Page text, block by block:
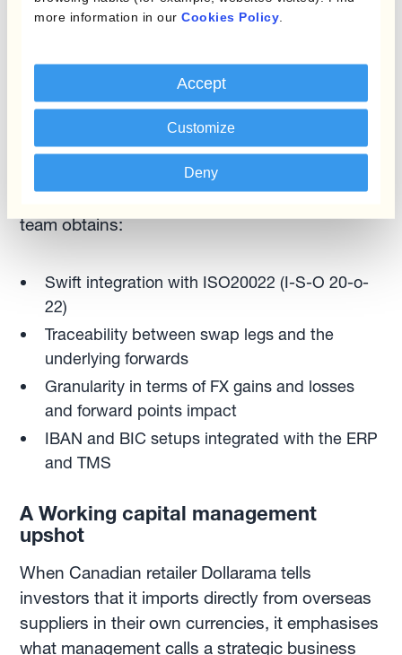
more information in our Cookies Policy
Accept
Customize
Deny
“Swap automation frees up resources and
they need to anticipate or roll over FX forwards
linked to payments/collections, treasurers can
execute the process in one click.” — Ignacio
Recalt
team obtains:
Swift integration with ISO20022 (I-S-O 20-o-
22)
Traceability between swap legs and the
underlying forwards
Granularity in terms of FX gains and losses
and forward points impact
IBAN and BIC setups integrated with the ERP
and TMS
A Working capital management
upshot
When Canadian retailer Dollarama tells
investors that it imports directly from overseas
suppliers in their own currencies, it emphasises
what management calls a strategic business